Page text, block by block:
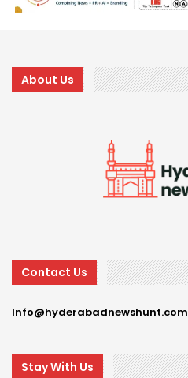
About Us
Contact Us
Info@hyderabadnewshunt.com
Stay With Us